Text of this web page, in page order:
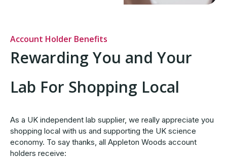
Account Holder Benefits
Rewarding You and Your
Lab For Shopping Local
As a UK independent lab supplier, we really appreciate you
shopping local with us and supporting the UK science
economy. To say thanks, all Appleton Woods account
holders receive: